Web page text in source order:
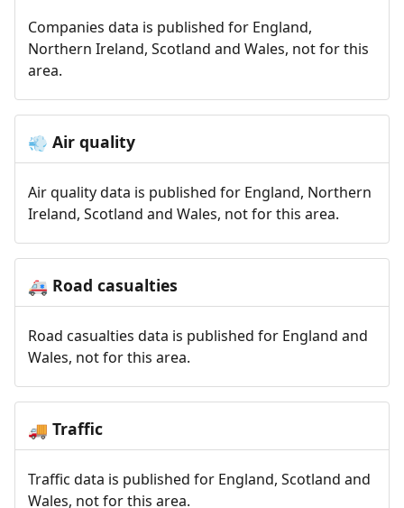
Companies data is published for England,
Northern Ireland, Scotland and Wales, not for this
area.
💨 Air quality
Air quality data is published for England, Northern
Ireland, Scotland and Wales, not for this area.
🚑 Road casualties
Road casualties data is published for England and
Wales, not for this area.
🚚 Traffic
Traffic data is published for England, Scotland and
Wales, not for this area.